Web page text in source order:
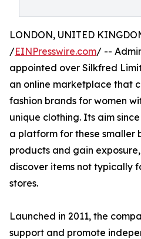
LONDON, UNITED
/EINPresswire.com/ --
appointed over Silkfred
an online marketplace that
fashion brands for women
unique clothing. Its aim
a platform for these smaller
products and gain
discover items not typically
stores.
Launched in 2011, the
support and promote